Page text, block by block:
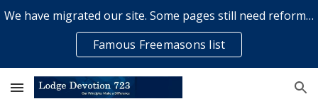
Skip to main content
We have migrated our site. Some pages still need reformatting & some elements might not work... please bear with us while a volunteer rectifies issues
Famous Freemasons list